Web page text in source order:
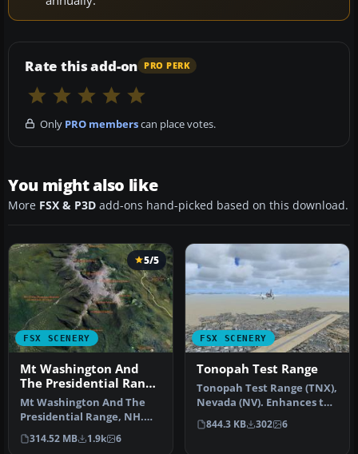
Rate this add-on PRO PERK
Only PRO memberscan place votes.
You might also like
More FSX & P3D add-ons hand-picked based on this download.
FSX SCENERY
5/5
Mt Washington And
The Presidential Range
Photo
Mt Washington And The
Presidential Range, NH.
Welcome to the
Presidential Ran…
314.52 MB 1.9k 6
FSX SCENERY
Tonopah Test Range
Tonopah Test Range (TNX),
Nevada (NV). Enhances the
default scenery with
ramp…
844.3 KB 302 6